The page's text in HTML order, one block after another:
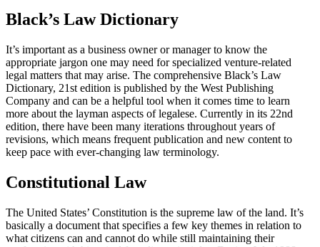
Black’s Law Dictionary
It’s important as a business owner or manager to know the
appropriate jargon one may need for specialized venture-related
legal matters that may arise. The comprehensive Black’s Law
Dictionary, 21st edition is published by the West Publishing
Company and can be a helpful tool when it comes time to learn
more about the layman aspects of legalese. Currently in its 22nd
edition, there have been many iterations throughout years of
revisions, which means frequent publication and new content to
keep pace with ever-changing law terminology.
Constitutional Law
The United States’ Constitution is the supreme law of the land. It’s
basically a document that specifies a few key themes in relation to
what citizens can and cannot do while still maintaining their